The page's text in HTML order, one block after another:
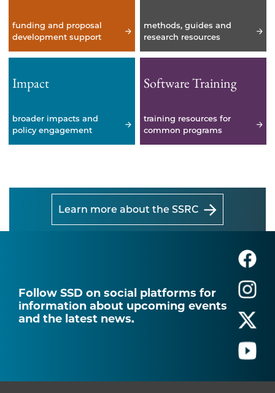
funding and proposal
development support
methods, guides and
research resources
Impact
broader impacts and
policy engagement
Software Training
training resources for
common programs
Learn more about the SSRC
Follow SSD on social platforms for
information about upcoming events
and the latest news.